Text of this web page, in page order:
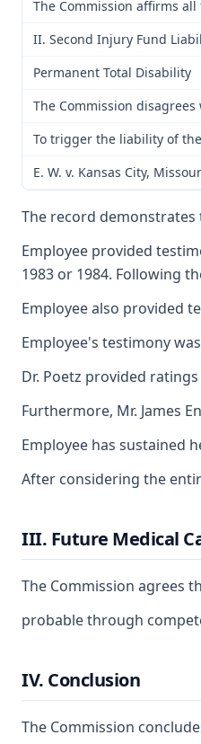
The Commission affirms
II. Second Injury Fund
Permanent Total Disability
The Commission
To trigger the liability of
E. W. v. Kansas City,
The record
Employee provided
1983 or 1984. Following
Employee also provided
Employee's testimony
Dr. Poetz provided
Furthermore, Mr. James
Employee has sustained
After considering the
III. Future Medical
The Commission agrees
probable through
IV. Conclusion
The Commission